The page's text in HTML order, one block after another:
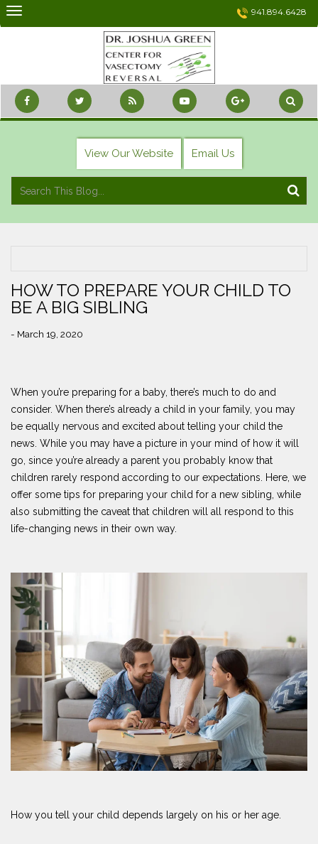
Skip
941.894.6428
View Our Website Email Us
HOW TO PREPARE YOUR CHILD TO
BE A BIG SIBLING
- March 19, 2020
When you’re preparing for a baby, there’s much to do and
consider. When there’s already a child in your family, you may
be equally nervous and excited about telling your child the
news. While you may have a picture in your mind of how it will
go, since you’re already a parent you probably know that
children rarely respond according to our expectations. Here, we
offer some tips for preparing your child for a new sibling, while
also submitting the caveat that children will all respond to this
life-changing news in their own way.
How you tell your child depends largely on his or her age.